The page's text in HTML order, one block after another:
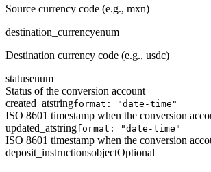
Source currency code (e.g., mxn)
destination_currencyenum
Destination currency code (e.g., usdc)
statusenum
Status of the conversion account
created_atstringformat: "date-time"
ISO 8601 timestamp when the conversion
updated_atstringformat: "date-time"
ISO 8601 timestamp when the conversion
deposit_instructionsobjectOptional